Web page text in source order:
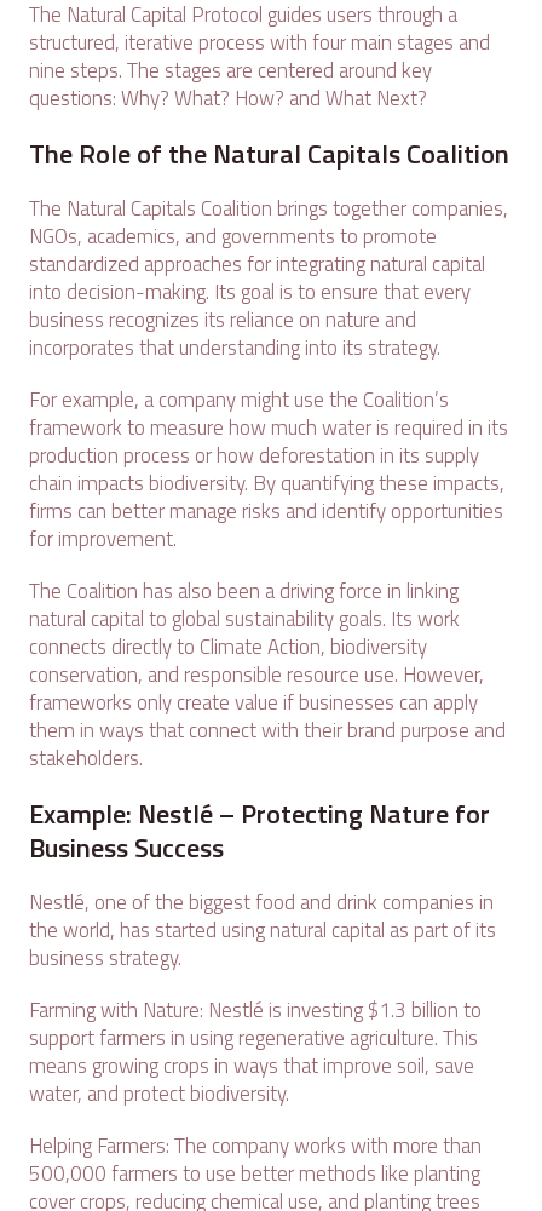
The Natural Capital Protocol guides users through a
structured, iterative process with four main stages and
nine steps. The stages are centered around key
questions: Why? What? How? and What Next?
The Role of the Natural Capitals Coalition
The Natural Capitals Coalition brings together companies,
NGOs, academics, and governments to promote
standardized approaches for integrating natural capital
into decision-making. Its goal is to ensure that every
business recognizes its reliance on nature and
incorporates that understanding into its strategy.
For example, a company might use the Coalition’s
framework to measure how much water is required in its
production process or how deforestation in its supply
chain impacts biodiversity. By quantifying these impacts,
firms can better manage risks and identify opportunities
for improvement.
The Coalition has also been a driving force in linking
natural capital to global sustainability goals. Its work
connects directly to Climate Action, biodiversity
conservation, and responsible resource use. However,
frameworks only create value if businesses can apply
them in ways that connect with their brand purpose and
stakeholders.
Example: Nestlé – Protecting Nature for
Business Success
Nestlé, one of the biggest food and drink companies in
the world, has started using natural capital as part of its
business strategy.
Farming with Nature: Nestlé is investing $1.3 billion to
support farmers in using regenerative agriculture. This
means growing crops in ways that improve soil, save
water, and protect biodiversity.
Helping Farmers: The company works with more than
500,000 farmers to use better methods like planting
cover crops, reducing chemical use, and planting trees